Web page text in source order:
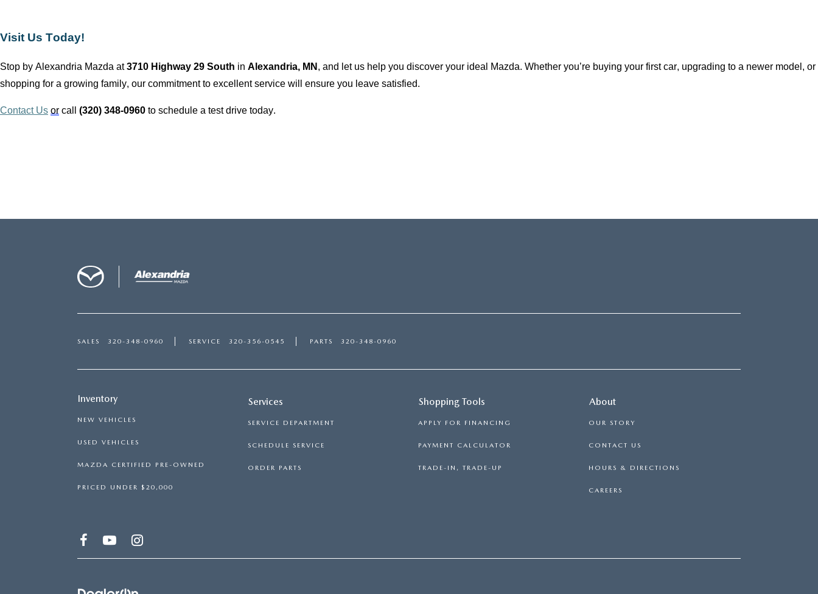
Visit Us Today!
Stop by Alexandria Mazda at3710 Highway 29 South in Alexandria, MN , and let us help you discover your ideal Mazda. Whether you’re buying your first car, upgrading to a newer model, or
shopping for a growing family, our commitment to excellent service will ensure you leave satisfied.
Contact Us or call (320) 348-0960 to schedule a test drive today.
SALES 320-348-0960 SERVICE 320-356-0545 PARTS 320-348-0960
Inventory
NEW VEHICLES
USED VEHICLES
MAZDA CERTIFIED PRE-OWNED
PRICED UNDER $20,000
Services
SERVICE DEPARTMENT
SCHEDULE SERVICE
ORDER PARTS
Shopping Tools
APPLY FOR FINANCING
PAYMENT CALCULATOR
TRADE-IN, TRADE-UP
About
OUR STORY
CONTACT US
HOURS & DIRECTIONS
CAREERS